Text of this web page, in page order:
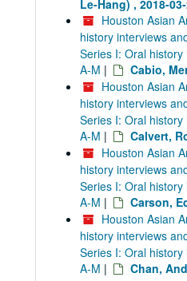
Le-Hang) , 2018-
Houston Asian
history interviews
Series I: Oral
A-M |
Cabio,
Houston Asian
history interviews
Series I: Oral
A-M |
Calvert,
Houston Asian
history interviews
Series I: Oral
A-M |
Carson,
Houston Asian
history interviews
Series I: Oral
A-M |
Chan,